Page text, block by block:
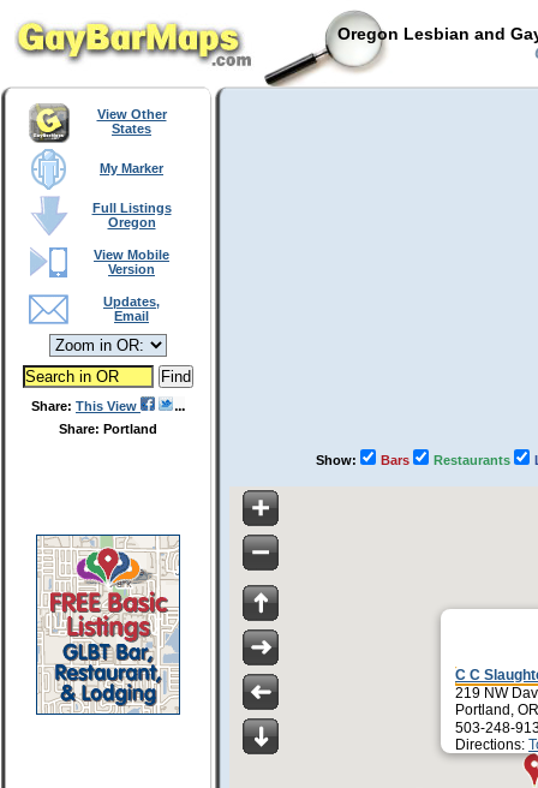
Oregon Lesbian and
View Other
States
My Marker
Full Listings
Oregon
View Mobile
Version
Updates,
Email
Share: This View
Share: Portland
Show: Bars Restaurants
C C
219 NW
Portland,
503-248-
Directions: